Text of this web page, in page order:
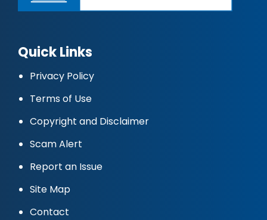
Quick Links
Privacy Policy
Terms of Use
Copyright and Disclaimer
Scam Alert
Report an Issue
Site Map
Contact